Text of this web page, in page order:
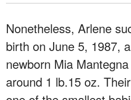
Nonetheless, Arlene
birth on June 5, 1987,
newborn Mia
around 1 lb.15 oz.